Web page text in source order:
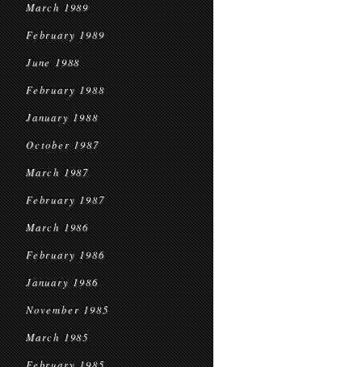
March 1989
February 1989
June 1988
February 1988
January 1988
October 1987
March 1987
February 1987
March 1986
February 1986
January 1986
November 1985
March 1985